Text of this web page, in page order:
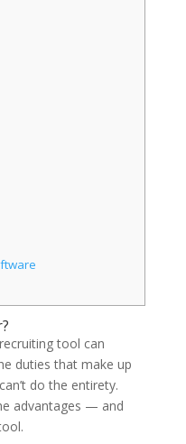
tool can
duties that make up
do the entirety.
advantages — and